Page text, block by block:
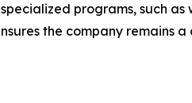
programs, such as
the company remains